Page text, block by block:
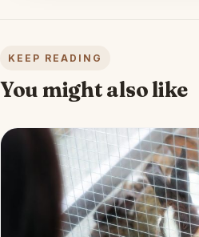
KEEP READING
You might also like